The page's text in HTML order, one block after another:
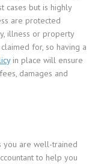
cases but is highly
are protected
illness or property
for, so having a
in place will ensure
damages and
you are well-trained
to help you